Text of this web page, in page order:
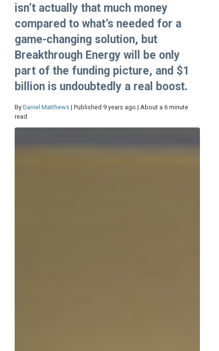
isn’t actually that much money
compared to what’s needed for a
game-changing solution, but
Breakthrough Energy will be only
part of the funding picture, and $1
billion is undoubtedly a real boost.
By Daniel Matthews | Published 9 years ago | About a 6 minute
read